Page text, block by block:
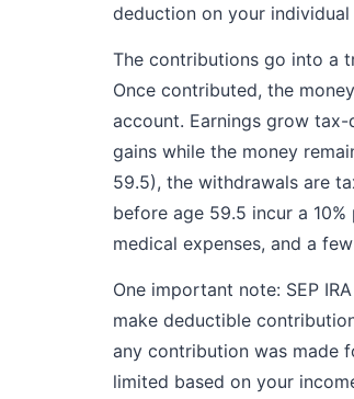
deduction on your
The contributions go into a
Once contributed, the
account. Earnings grow
gains while the money
59.5), the withdrawals are
before age 59.5 incur a
medical expenses, and a
One important note: SEP
make deductible
any contribution was made
limited based on your